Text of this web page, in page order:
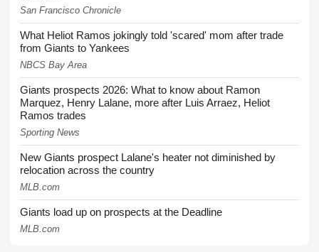
San Francisco Chronicle
What Heliot Ramos jokingly told 'scared' mom after trade
from Giants to Yankees
NBCS Bay Area
Giants prospects 2026: What to know about Ramon
Marquez, Henry Lalane, more after Luis Arraez, Heliot
Ramos trades
Sporting News
New Giants prospect Lalane's heater not diminished by
relocation across the country
MLB.com
Giants load up on prospects at the Deadline
MLB.com